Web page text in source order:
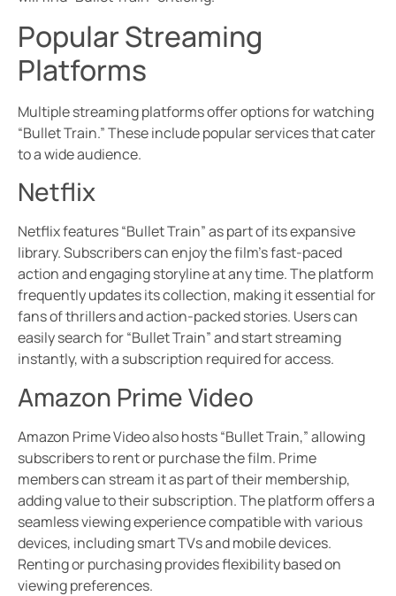
Popular Streaming
Platforms
Multiple streaming platforms offer options for watching
“Bullet Train.” These include popular services that cater
to a wide audience.
Netflix
Netflix features “Bullet Train” as part of its expansive
library. Subscribers can enjoy the film’s fast-paced
action and engaging storyline at any time. The platform
frequently updates its collection, making it essential for
fans of thrillers and action-packed stories. Users can
easily search for “Bullet Train” and start streaming
instantly, with a subscription required for access.
Amazon Prime Video
Amazon Prime Video also hosts “Bullet Train,” allowing
subscribers to rent or purchase the film. Prime
members can stream it as part of their membership,
adding value to their subscription. The platform offers a
seamless viewing experience compatible with various
devices, including smart TVs and mobile devices.
Renting or purchasing provides flexibility based on
viewing preferences.